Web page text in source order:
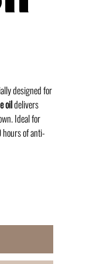
designed for
oildelivers
Ideal for
of anti-